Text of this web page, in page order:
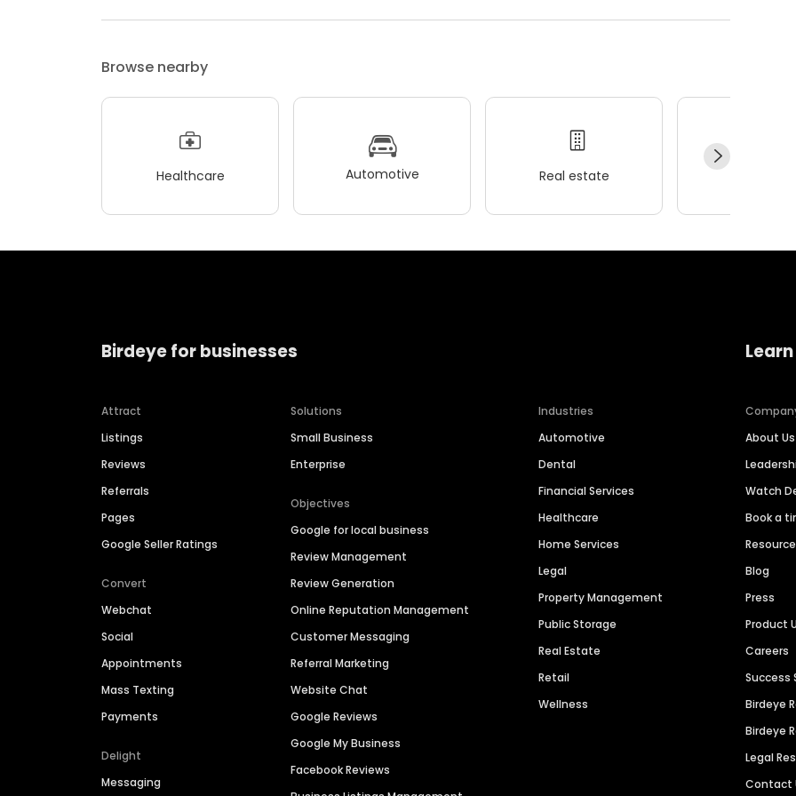
Browse nearby
Healthcare Automotive Real estate
Birdeye for businesses
Attract
Listings
Reviews
Referrals
Pages
Google Seller Ratings
Convert
Webchat
Social
Appointments
Mass Texting
Payments
Delight
Messaging
Solutions
Small Business
Enterprise
Objectives
Google for local business
Review Management
Review Generation
Online Reputation Management
Customer Messaging
Referral Marketing
Website Chat
Google Reviews
Google My Business
Facebook Reviews
Industries
Automotive
Dental
Financial Services
Healthcare
Home Services
Legal
Property Management
Public Storage
Real Estate
Retail
Wellness
About Us
Watch
Book a
Blog
Press
Product
Careers
Success
Birdeye
Birdeye
Legal
Contact